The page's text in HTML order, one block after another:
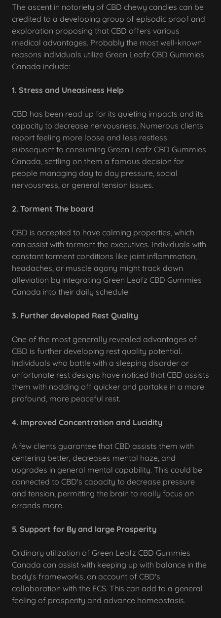
The ascent in notoriety of CBD chewy candies can be
credited to a developing group of episodic proof and
exploration proposing that CBD offers various
medical advantages. Probably the most well-known
reasons individuals utilize Green Leafz CBD Gummies
Canada include:
1. Stress and Uneasiness Help
CBD has been read up for its quieting impacts and its
capacity to decrease nervousness. Numerous clients
report feeling more loose and less restless
subsequent to consuming Green Leafz CBD Gummies
Canada, settling on them a famous decision for
people managing day to day pressure, social
nervousness, or general tension issues.
2. Torment The board
CBD is accepted to have calming properties, which
can assist with torment the executives. Individuals with
constant torment conditions like joint inflammation,
headaches, or muscle agony might track down
alleviation by integrating Green Leafz CBD Gummies
Canada into their daily schedule.
3. Further developed Rest Quality
One of the most generally revealed advantages of
CBD is further developing rest quality potential.
Individuals who battle with a sleeping disorder or
unfortunate rest designs have noticed that CBD assists
them with nodding off quicker and partake in a more
profound, more peaceful rest.
4. Improved Concentration and Lucidity
A few clients guarantee that CBD assists them with
centering better, decreases mental haze, and
upgrades in general mental capability. This could be
connected to CBD's capacity to decrease pressure
and tension, permitting the brain to really focus on
errands more.
5. Support for By and large Prosperity
Ordinary utilization of Green Leafz CBD Gummies
Canada can assist with keeping up with balance in the
body's frameworks, on account of CBD's
collaboration with the ECS. This can add to a general
feeling of prosperity and advance homeostasis.